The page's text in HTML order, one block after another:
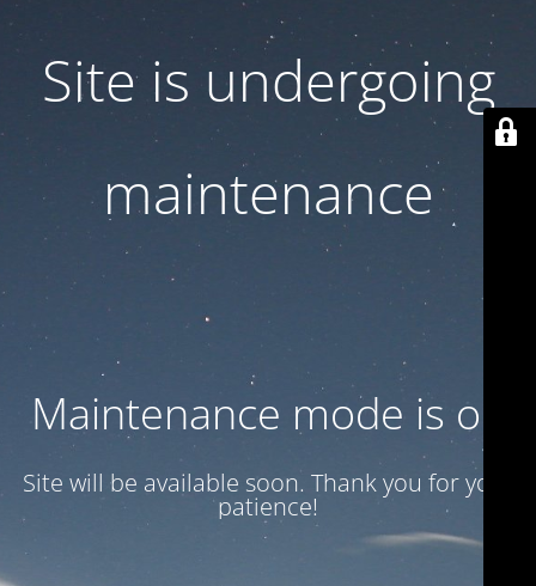
Site is undergoing
maintenance
Maintenance mode is on
Site will be available soon. Thank you for your
patience!